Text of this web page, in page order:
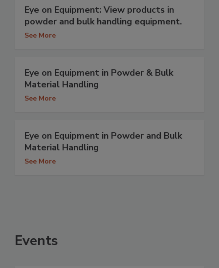
Eye on Equipment: View products in
powder and bulk handling equipment.
See More
Eye on Equipment in Powder & Bulk
Material Handling
See More
Eye on Equipment in Powder and Bulk
Material Handling
See More
Events